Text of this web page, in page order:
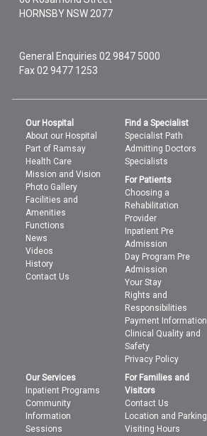
HORNSBY NSW 2077
General Enquiries02 9847 5000
Fax 02 9477 1253
Our Hospital
About our Hospital
Part of Ramsay
Health Care
Mission and Vision
Photo Gallery
Facilities and
Amenities
Functions
News
Videos
History
Contact Us
Find a Specialist
Specialist Path
Admitting Doctors
Specialists
For Patients
Choosing a
Rehabilitation
Provider
Inpatient Pre
Admission
Day Program Pre
Admission
Your Stay
Rights and
Responsibilities
Payment Information
Clinical Quality and
Safety
Privacy Policy
Our Services
Inpatient Programs
Community
Information
Sessions
For Families and
Visitors
Contact Us
Location and Parking
Visiting Hours